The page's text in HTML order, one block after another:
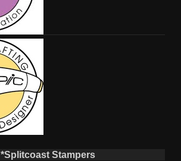
*Splitcoast Stampers